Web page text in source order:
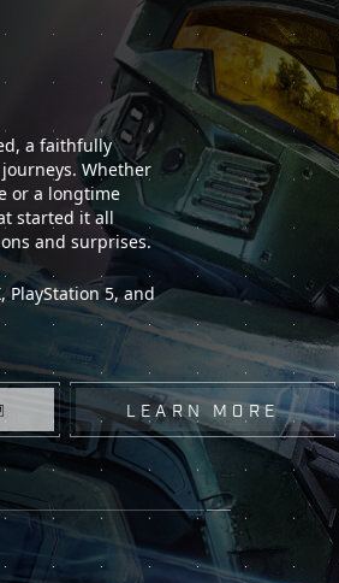
a faithfully
Whether
or a longtime
started it all
and surprises.
PlayStation 5, and
LEARN MORE